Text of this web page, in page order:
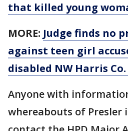
that killed young
MORE: Judge finds no
against teen girl
disabled NW Harris
Anyone with
whereabouts of Presler